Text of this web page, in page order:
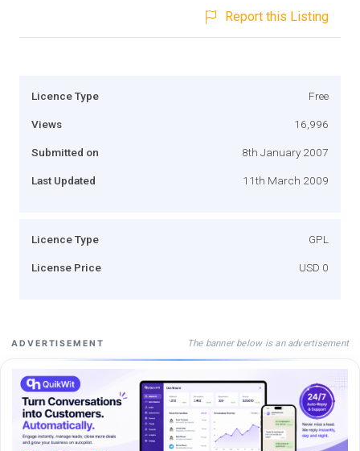
Report this Listing
Licence Type Free
Views 16,996
Submitted on 8th January 2007
Last Updated 11th March 2009
Licence Type GPL
License Price USD 0
ADVERTISEMENT The banner below is an advertisement